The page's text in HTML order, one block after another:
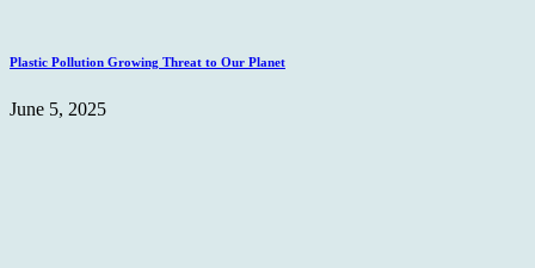
Plastic Pollution Growing Threat to Our Planet
June 5, 2025